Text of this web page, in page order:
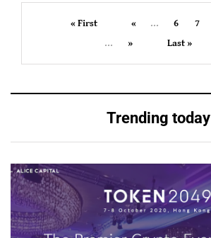
« First « ... 6 7
...
» Last »
Trending today